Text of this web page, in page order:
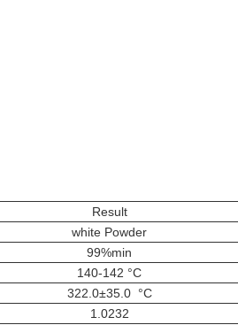
Result
white Powder
99%min
140-142 °C
322.0±35.0 °C
1.0232